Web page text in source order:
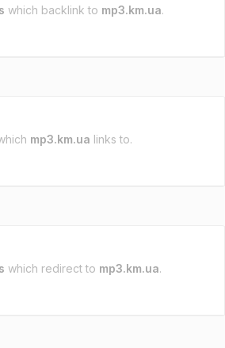
which backlink to mp3.km.ua.
mp3.km.ua links to.
which redirect to mp3.km.ua.